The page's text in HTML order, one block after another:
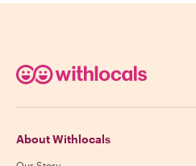
About Withlocals